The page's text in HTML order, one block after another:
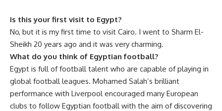
Is this your first visit to Egypt?
No, but it is my first time to visit Cairo. I went to Sharm El-
Sheikh 20 years ago and it was very charming.
What do you think of Egyptian football?
Egypt is full of football talent who are capable of playing in
global football leagues. Mohamed Salah’s brilliant
performance with Liverpool encouraged many European
clubs to follow Egyptian football with the aim of discovering